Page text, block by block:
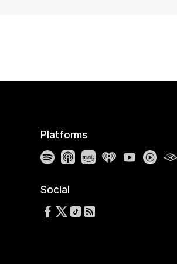
Platforms
SpotifyApple Podcasts
Amazon Music
iHeartRadio
YouTube
Social
Follow us on Facebook
Follow us on X
Follow us on TikTok
RSS Feed